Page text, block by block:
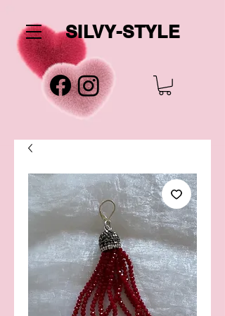
SILVY-STYLE